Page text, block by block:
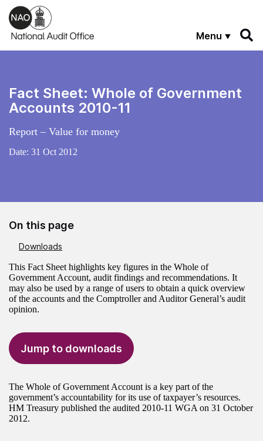
Skip to main content
Menu
Fact Sheet: Whole of Government
Accounts 2010-11
Report – Value for money
Date: 31 Oct 2012
On this page
Downloads
This Fact Sheet highlights key figures in the Whole of
Government Account, audit findings and recommendations. It
may also be used by a range of users to obtain a quick overview
of the accounts and the Comptroller and Auditor General’s audit
opinion.
Jump to downloads
The Whole of Government Account is a key part of the
government’s accountability for its use of taxpayer’s resources.
HM Treasury published the audited 2010-11 WGA on 31 October
2012.